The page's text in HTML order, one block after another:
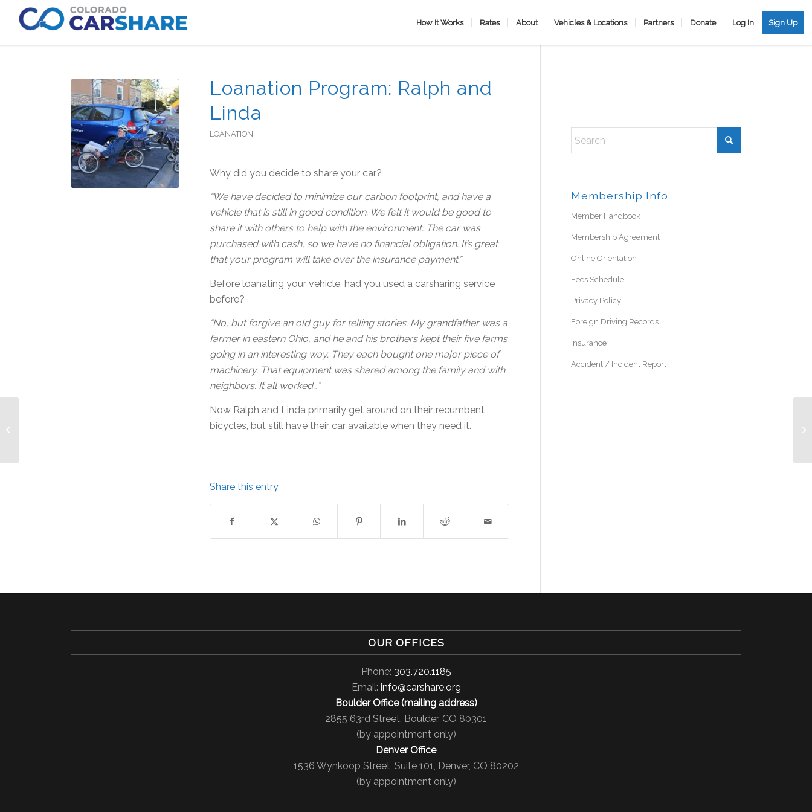
How It Works Rates About Vehicles & Locations Partners Donate Log In Sign Up
Loanation Program: Ralph and
Linda
LOANATION
Why did you decide to share your car?
“We have decided to minimize our carbon footprint, and have a
vehicle that is still in good condition. We felt it would be good to
share it with others to help with the environment. The car was
purchased with cash, so we have no financial obligation. It’s great
that your program will take over the insurance payment.”
Before loanating your vehicle, had you used a carsharing service
before?
“No, but forgive an old guy for telling stories. My grandfather was a
farmer in eastern Ohio, and he and his brothers kept their five farms
going in an interesting way. They each bought one major piece of
machinery. That equipment was shared among the family and with
neighbors. It all worked…”
Now Ralph and Linda primarily get around on their recumbent
bicycles, but still have their car available when they need it.
Share this entry
Membership Info
Member Handbook
Membership Agreement
Online Orientation
Fees Schedule
Privacy Policy
Foreign Driving Records
Insurance
Accident / Incident Report
OUR OFFICES
Phone: 303.720.1185
Email: info@carshare.org
Boulder Office (mailing address)
2855 63rd Street, Boulder, CO 80301
(by appointment only)
Denver Office
1536 Wynkoop Street, Suite 101, Denver, CO 80202
(by appointment only)